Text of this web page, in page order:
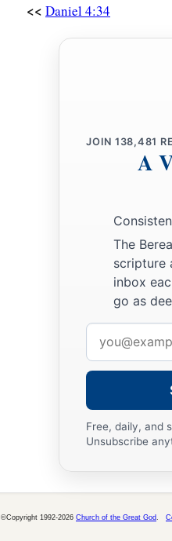
<< Daniel 4:34
JOIN 138,481
A
The
scripture
inbox
go as
address
Free, daily, and
Unsubscribe
©Copyright 1992-2026 Church of the Great God